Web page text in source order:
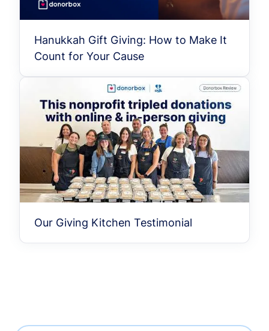
Hanukkah Gift Giving: How to Make It
Count for Your Cause
Our Giving Kitchen Testimonial